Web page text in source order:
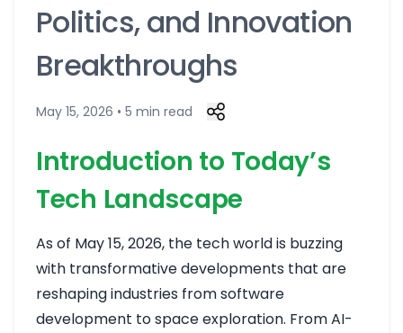
Politics, and Innovation
Breakthroughs
May 15, 2026 • 5 min read
Introduction to Today’s
Tech Landscape
As of May 15, 2026, the tech world is buzzing
with transformative developments that are
reshaping industries from software
development to space exploration. From AI-